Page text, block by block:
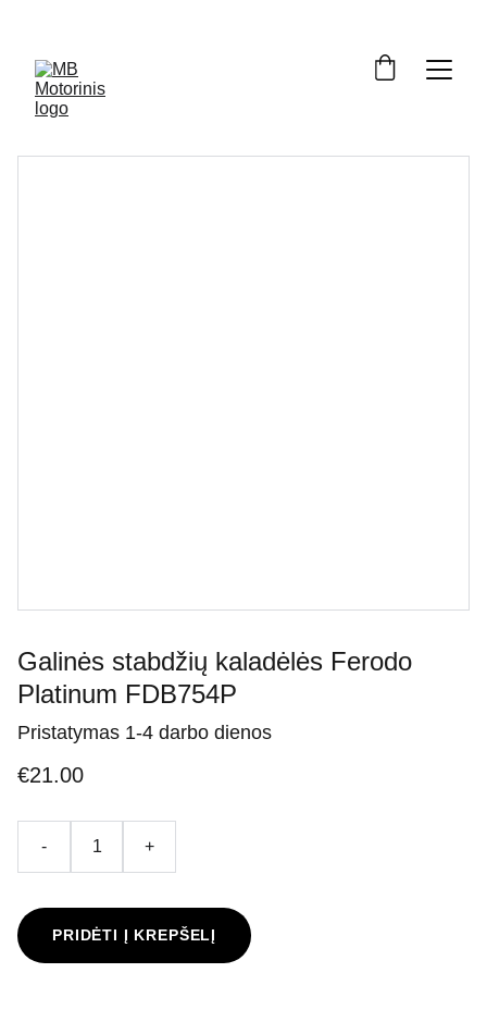
Galinės stabdžių kaladėlės Ferodo
Platinum FDB754P
Pristatymas 1-4 darbo dienos
€21.00
- +
PRIDĖTI Į KREPŠELĮ